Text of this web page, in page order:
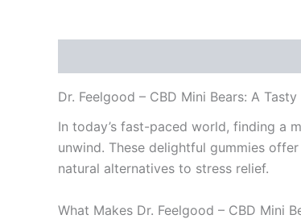
Dr. Feelgood – CBD Mini Bears: A
In today’s fast-paced world, finding a
unwind. These delightful gummies
natural alternatives to stress relief.
What Makes Dr. Feelgood – CBD Mini